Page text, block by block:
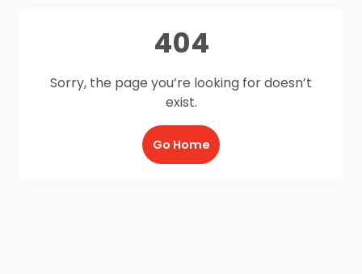
404
Sorry, the page you’re looking for doesn’t
exist.
Go Home